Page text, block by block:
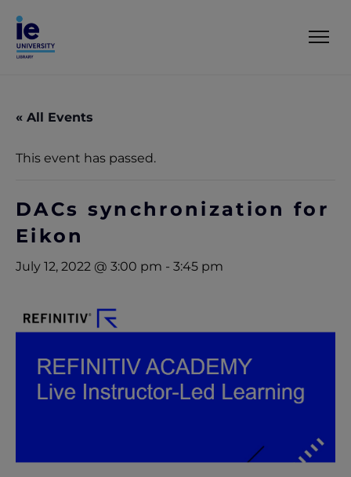
« All Events
This event has passed.
DACs synchronization for
Eikon
July 12, 2022 @ 3:00 pm - 3:45 pm